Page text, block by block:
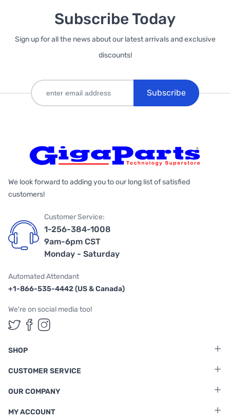
Subscribe Today
Sign up for all the news about our latest arrivals and exclusive
discounts!
Subscribe
We look forward to adding you to our long list of satisfied
customers!
Customer Service:
1-256-384-1008
9am-6pm CST
Monday - Saturday
Automated Attendant
+1-866-535-4442 (US & Canada)
We're on social media too!
Follow us on Twitter
Follow us on Facebook
Follow us on Instagram
SHOP
CUSTOMER SERVICE
OUR COMPANY
MY ACCOUNT